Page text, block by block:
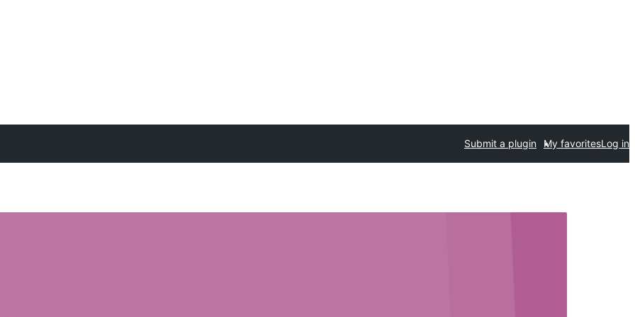
Submit a plugin My favoritesLog in